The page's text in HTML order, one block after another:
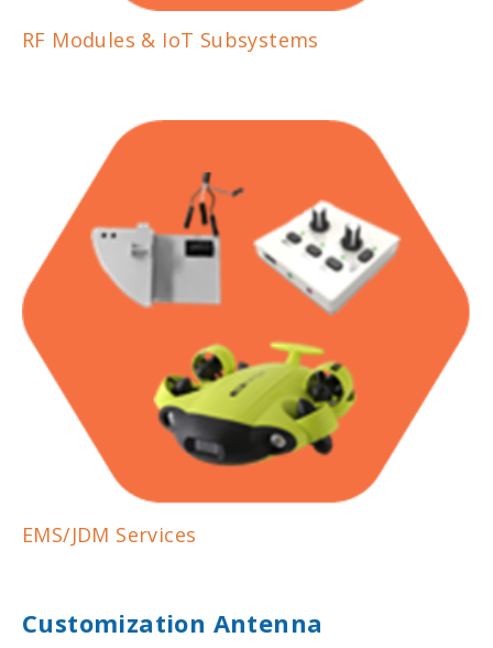
RF Modules & IoT Subsystems
EMS/JDM Services
Customization Antenna